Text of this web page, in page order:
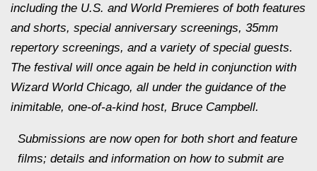
including the U.S. and World Premieres of both features
and shorts, special anniversary screenings, 35mm
repertory screenings, and a variety of special guests.
The festival will once again be held in conjunction with
Wizard World Chicago, all under the guidance of the
inimitable, one-of-a-kind host, Bruce Campbell.
Submissions are now open for both short and feature
films; details and information on how to submit are